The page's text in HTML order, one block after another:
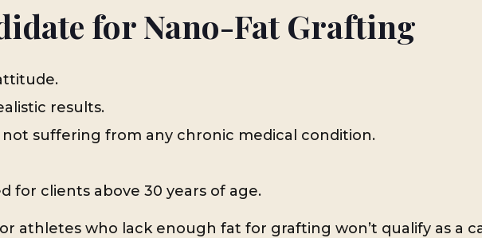
for Nano-Fat Grafting
results.
suffering from any chronic medical condition.
for clients above 30 years of age.
athletes who lack enough fat for grafting won’t qualify as a